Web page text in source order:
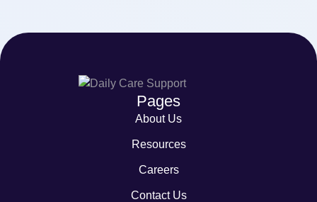
Pages
About Us
Resources
Careers
Contact Us